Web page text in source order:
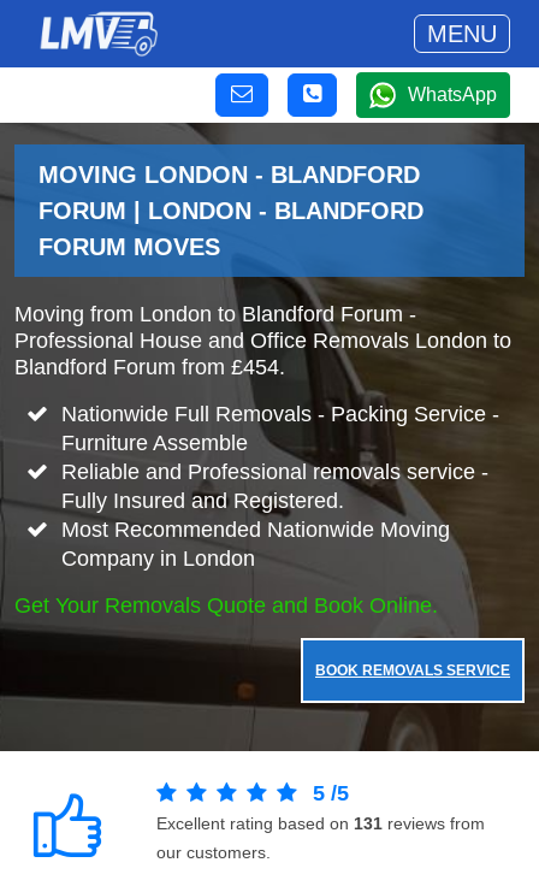
MENU
WhatsApp
MOVING LONDON - BLANDFORD
FORUM | LONDON - BLANDFORD
FORUM MOVES
Moving from London to Blandford Forum -
Professional House and Office Removals London to
Blandford Forum from £454.
Nationwide Full Removals - Packing Service -
Furniture Assemble
Reliable and Professional removals service -
Fully Insured and Registered.
Most Recommended Nationwide Moving
Company in London
Get Your Removals Quote and Book Online.
BOOK REMOVALS SERVICE
5 /5
Excellent rating based on 131 reviews from
our customers.